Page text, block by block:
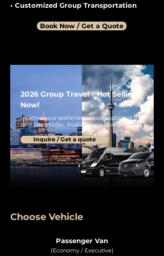
• Customized Group Transportation
Book Now / Get a Quote
2026 Group Travel – Hot Selling
Now!
Reserve your preferred vehicle option at the
best rates today. Availability is changing fast.
Inquire / Get a quote
Choose Vehicle
Passenger Van
(Economy / Executive)